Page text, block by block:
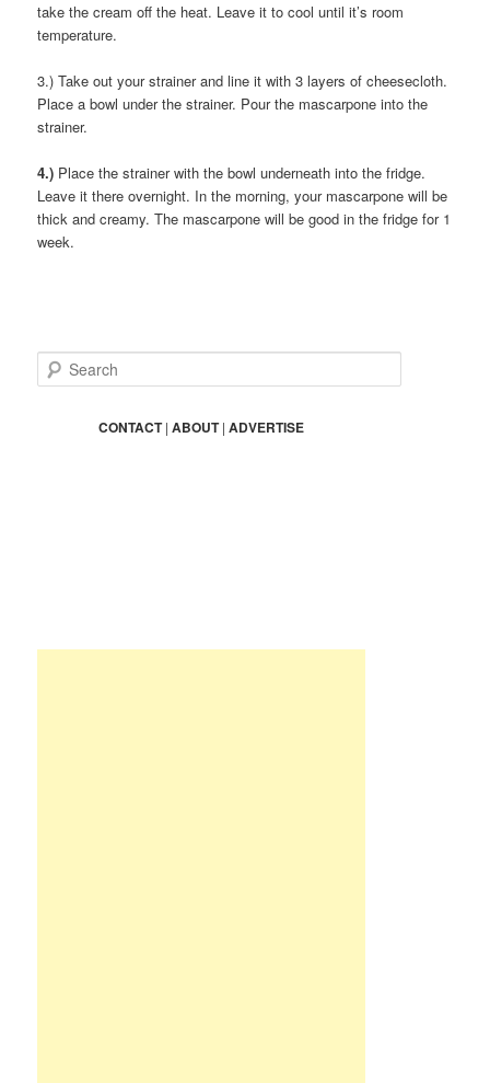
take the cream off the heat. Leave it to cool until it’s room
temperature.
3.) Take out your strainer and line it with 3 layers of cheesecloth.
Place a bowl under the strainer. Pour the mascarpone into the
strainer.
4.) Place the strainer with the bowl underneath into the fridge.
Leave it there overnight. In the morning, your mascarpone will be
thick and creamy. The mascarpone will be good in the fridge for 1
week.
e
CONTACT|ABOUT|ADVERTISE